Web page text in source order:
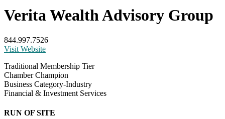
Verita Wealth Advisory Group
844.997.7526
Visit Website
Traditional Membership Tier
Chamber Champion
Business Category-Industry
Financial & Investment Services
RUN OF SITE